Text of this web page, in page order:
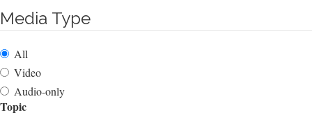
Media Type
All
Video
Audio-only
Topic